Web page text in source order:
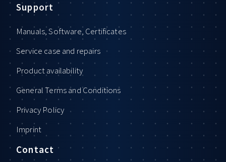
Support
Manuals, Software, Certificates
Service case and repairs
Product availability
General Terms and Conditions
Privacy Policy
Imprint
Contact